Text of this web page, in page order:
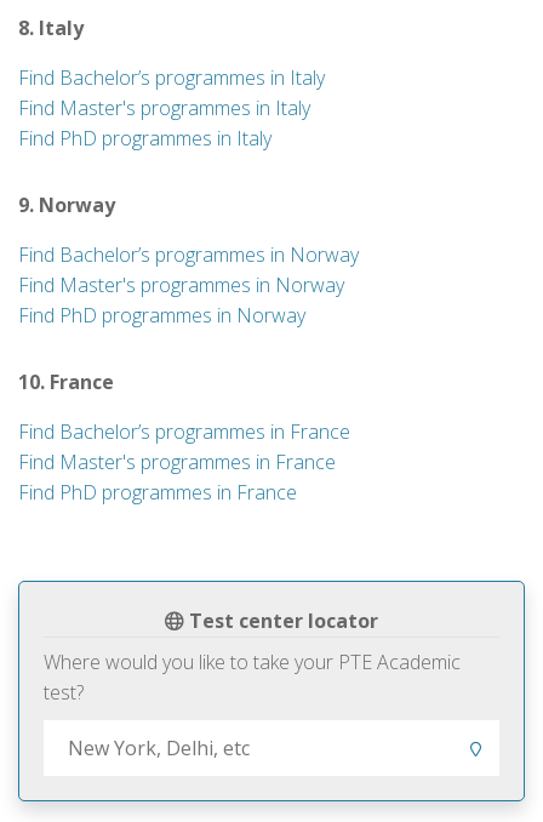
Test center locator
Where would you like to take your PTE Academic
test?
8. Italy
Find Bachelor’s programmes in Italy
Find Master's programmes in Italy
Find PhD programmes in Italy
9. Norway
Find Bachelor’s programmes in Norway
Find Master's programmes in Norway
Find PhD programmes in Norway
10. France
Find Bachelor’s programmes in France
Find Master's programmes in France
Find PhD programmes in France